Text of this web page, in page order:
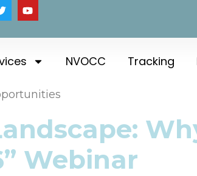
NVOCC Tracking
Webinar